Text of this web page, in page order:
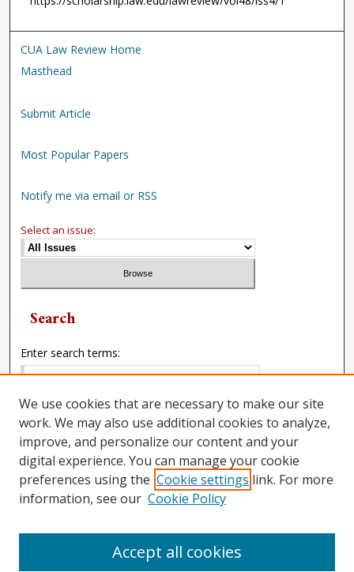
CUA Law Review Home
Masthead
Submit Article
Most Popular Papers
Notify me via email or RSS
Select an issue:
Search
Enter search terms:
Select context to search:
Advanced Search
We use cookies that are necessary to make our site
work. We may also use additional cookies to analyze,
improve, and personalize our content and your
digital experience. You can manage your cookie
preferences using the Cookie settings link. For more
information, see our Cookie Policy
Accept all cookies